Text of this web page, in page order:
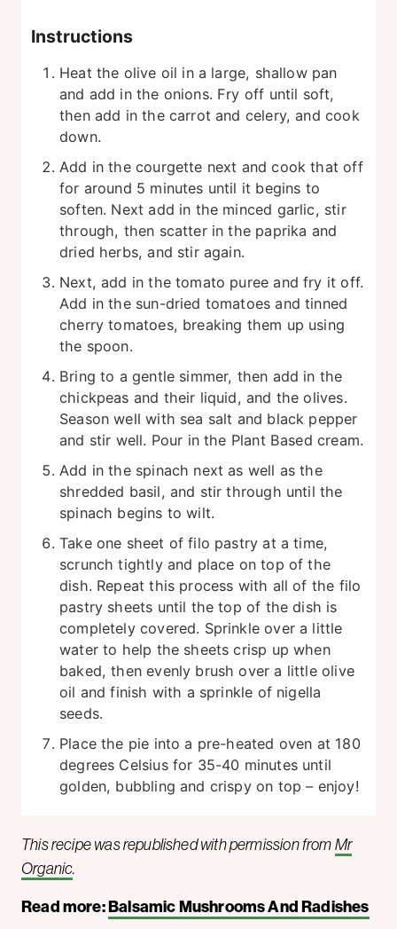
Instructions
Heat the olive oil in a large, shallow pan
and add in the onions. Fry off until soft,
then add in the carrot and celery, and cook
down.
Add in the courgette next and cook that off
for around 5 minutes until it begins to
soften. Next add in the minced garlic, stir
through, then scatter in the paprika and
dried herbs, and stir again.
Next, add in the tomato puree and fry it off.
Add in the sun-dried tomatoes and tinned
cherry tomatoes, breaking them up using
the spoon.
Bring to a gentle simmer, then add in the
chickpeas and their liquid, and the olives.
Season well with sea salt and black pepper
and stir well. Pour in the Plant Based cream.
Add in the spinach next as well as the
shredded basil, and stir through until the
spinach begins to wilt.
Take one sheet of filo pastry at a time,
scrunch tightly and place on top of the
dish. Repeat this process with all of the filo
pastry sheets until the top of the dish is
completely covered. Sprinkle over a little
water to help the sheets crisp up when
baked, then evenly brush over a little olive
oil and finish with a sprinkle of nigella
seeds.
Place the pie into a pre-heated oven at 180
degrees Celsius for 35-40 minutes until
golden, bubbling and crispy on top – enjoy!
This recipe was republished with permission from Mr
Organic.
Read more:Balsamic Mushrooms And Radishes